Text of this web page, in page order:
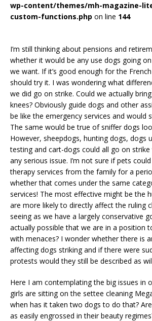
wp-content/themes/mh-magazine-
custom-functions.php on line 144
I’m still thinking about pensions and
whether it would be any use dogs going
we want. If it’s good enough for the
should try it. I was wondering what
we did go on strike. Could we actually
knees? Obviously guide dogs and other
be like the emergency services and would
The same would be true of sniffer dogs
However, sheepdogs, hunting dogs, dogs
testing and cart-dogs could all go on
any serious issue. I’m not sure if pets
therapy services from the family for a
whether that comes under the same
services! The most effective might be the
are more likely to directly affect the ruling
seeing as we have a largely conservative
actually possible that we are in a position
with menaces? I wonder whether there is
affecting dogs striking and if there were
protests would they still be described as
Here I am contemplating the big issues in
girls are sitting on the settee cleaning
when has it taken two dogs to do that?
as easily engrossed in their beauty